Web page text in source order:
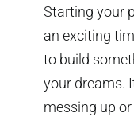
Starting your
an exciting
to build
your dreams.
messing up